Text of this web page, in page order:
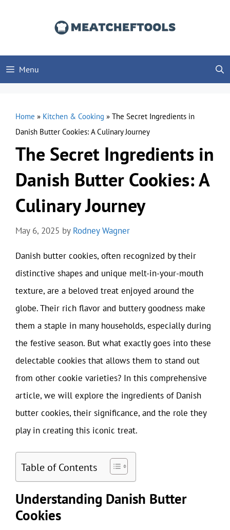
Menu
Home » Kitchen & Cooking » The Secret Ingredients in
Danish Butter Cookies: A Culinary Journey
The Secret Ingredients in
Danish Butter Cookies: A
Culinary Journey
May 6, 2025 by Rodney Wagner
Danish butter cookies, often recognized by their
distinctive shapes and unique melt-in-your-mouth
texture, are a beloved treat enjoyed around the
globe. Their rich flavor and buttery goodness make
them a staple in many households, especially during
the festive season. But what exactly goes into these
delectable cookies that allows them to stand out
from other cookie varieties? In this comprehensive
article, we will explore the ingredients of Danish
butter cookies, their significance, and the role they
play in creating this iconic treat.
Table of Contents
Understanding Danish Butter
Cookies